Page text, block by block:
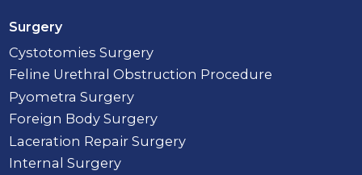
Surgery
Cystotomies Surgery
Feline Urethral Obstruction Procedure
Pyometra Surgery
Foreign Body Surgery
Laceration Repair Surgery
Internal Surgery